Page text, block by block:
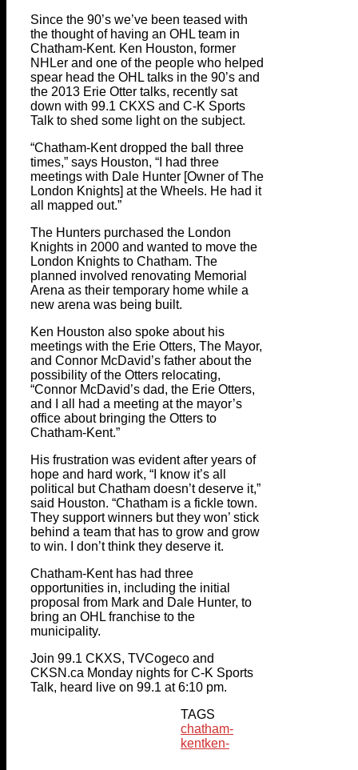
Since the 90’s we’ve been teased with
the thought of having an OHL team in
Chatham-Kent. Ken Houston, former
NHLer and one of the people who helped
spear head the OHL talks in the 90’s and
the 2013 Erie Otter talks, recently sat
down with 99.1 CKXS and C-K Sports
Talk to shed some light on the subject.
“Chatham-Kent dropped the ball three
times,” says Houston, “I had three
meetings with Dale Hunter [Owner of The
London Knights] at the Wheels. He had it
all mapped out.”
The Hunters purchased the London
Knights in 2000 and wanted to move the
London Knights to Chatham. The
planned involved renovating Memorial
Arena as their temporary home while a
new arena was being built.
Ken Houston also spoke about his
meetings with the Erie Otters, The Mayor,
and Connor McDavid’s father about the
possibility of the Otters relocating,
“Connor McDavid’s dad, the Erie Otters,
and I all had a meeting at the mayor’s
office about bringing the Otters to
Chatham-Kent.”
His frustration was evident after years of
hope and hard work, “I know it’s all
political but Chatham doesn’t deserve it,”
said Houston. “Chatham is a fickle town.
They support winners but they won’ stick
behind a team that has to grow and grow
to win. I don’t think they deserve it.
Chatham-Kent has had three
opportunities in, including the initial
proposal from Mark and Dale Hunter, to
bring an OHL franchise to the
municipality.
Join 99.1 CKXS, TVCogeco and
CKSN.ca Monday nights for C-K Sports
Talk, heard live on 99.1 at 6:10 pm.
TAGS
chatham-
kentken-